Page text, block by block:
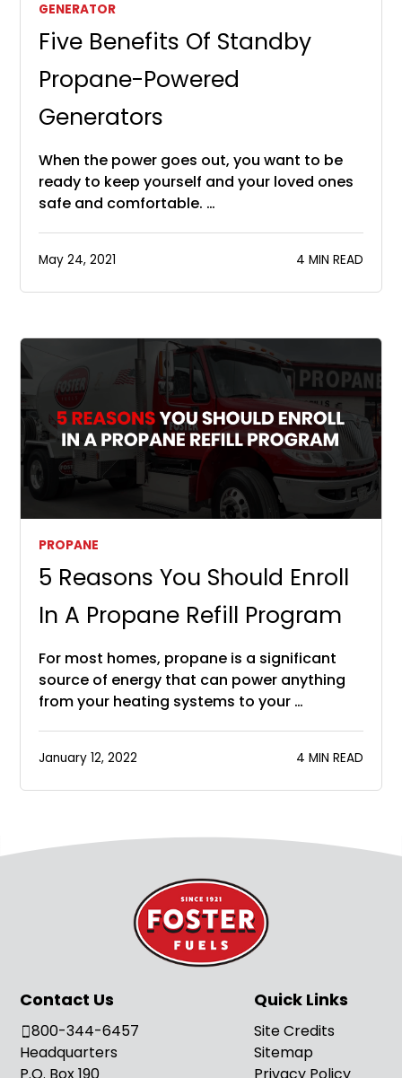
GENERATOR
Five Benefits Of Standby
Propane-Powered
Generators
When the power goes out, you want to be
ready to keep yourself and your loved ones
safe and comfortable. …
May 24, 2021 4 MIN READ
PROPANE
5 Reasons You Should Enroll
In A Propane Refill Program
For most homes, propane is a significant
source of energy that can power anything
from your heating systems to your …
January 12, 2022 4 MIN READ
Contact Us
800-344-6457
Headquarters
Quick Links
Site Credits
Sitemap